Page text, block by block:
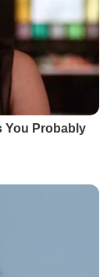
You Probably